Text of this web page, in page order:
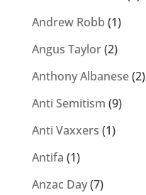
Andrew Robb (1)
Angus Taylor(2)
Anthony Albanese(2)
Anti Semitism (9)
Anti Vaxxers (1)
Antifa (1)
Anzac Day(7)